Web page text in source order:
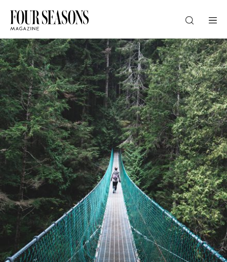
DESTINATION
CHECK IN — CHECK OUT
GUESTS
PROMO
CHECK RATES